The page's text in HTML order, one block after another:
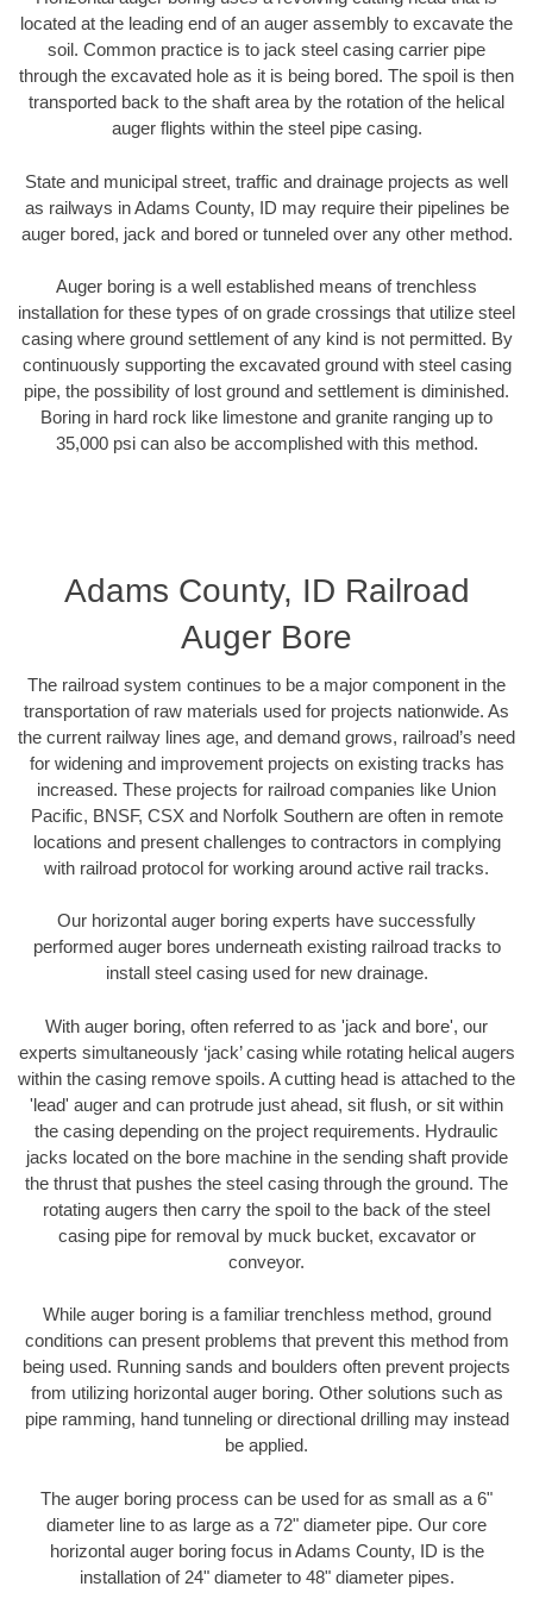
located at the leading end of an auger assembly to excavate the
soil. Common practice is to jack steel casing carrier pipe
through the excavated hole as it is being bored. The spoil is then
transported back to the shaft area by the rotation of the helical
auger flights within the steel pipe casing.
State and municipal street, traffic and drainage projects as well
as railways in Adams County, ID may require their pipelines be
auger bored, jack and bored or tunneled over any other method.
Auger boring is a well established means of trenchless
installation for these types of on grade crossings that utilize steel
casing where ground settlement of any kind is not permitted. By
continuously supporting the excavated ground with steel casing
pipe, the possibility of lost ground and settlement is diminished.
Boring in hard rock like limestone and granite ranging up to
35,000 psi can also be accomplished with this method.
Adams County, ID Railroad
Auger Bore
The railroad system continues to be a major component in the
transportation of raw materials used for projects nationwide. As
the current railway lines age, and demand grows, railroad’s need
for widening and improvement projects on existing tracks has
increased. These projects for railroad companies like Union
Pacific, BNSF, CSX and Norfolk Southern are often in remote
locations and present challenges to contractors in complying
with railroad protocol for working around active rail tracks.
Our horizontal auger boring experts have successfully
performed auger bores underneath existing railroad tracks to
install steel casing used for new drainage.
With auger boring, often referred to as 'jack and bore', our
experts simultaneously ‘jack’ casing while rotating helical augers
within the casing remove spoils. A cutting head is attached to the
'lead' auger and can protrude just ahead, sit flush, or sit within
the casing depending on the project requirements. Hydraulic
jacks located on the bore machine in the sending shaft provide
the thrust that pushes the steel casing through the ground. The
rotating augers then carry the spoil to the back of the steel
casing pipe for removal by muck bucket, excavator or
conveyor.
While auger boring is a familiar trenchless method, ground
conditions can present problems that prevent this method from
being used. Running sands and boulders often prevent projects
from utilizing horizontal auger boring. Other solutions such as
pipe ramming, hand tunneling or directional drilling may instead
be applied.
The auger boring process can be used for as small as a 6"
diameter line to as large as a 72" diameter pipe. Our core
horizontal auger boring focus in Adams County, ID is the
installation of 24" diameter to 48" diameter pipes.